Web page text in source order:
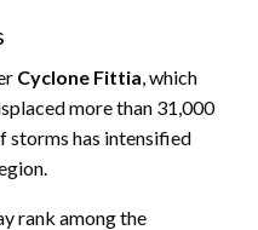
Cyclone Fittia, which
more than 31,000
storms has intensified
rank among the